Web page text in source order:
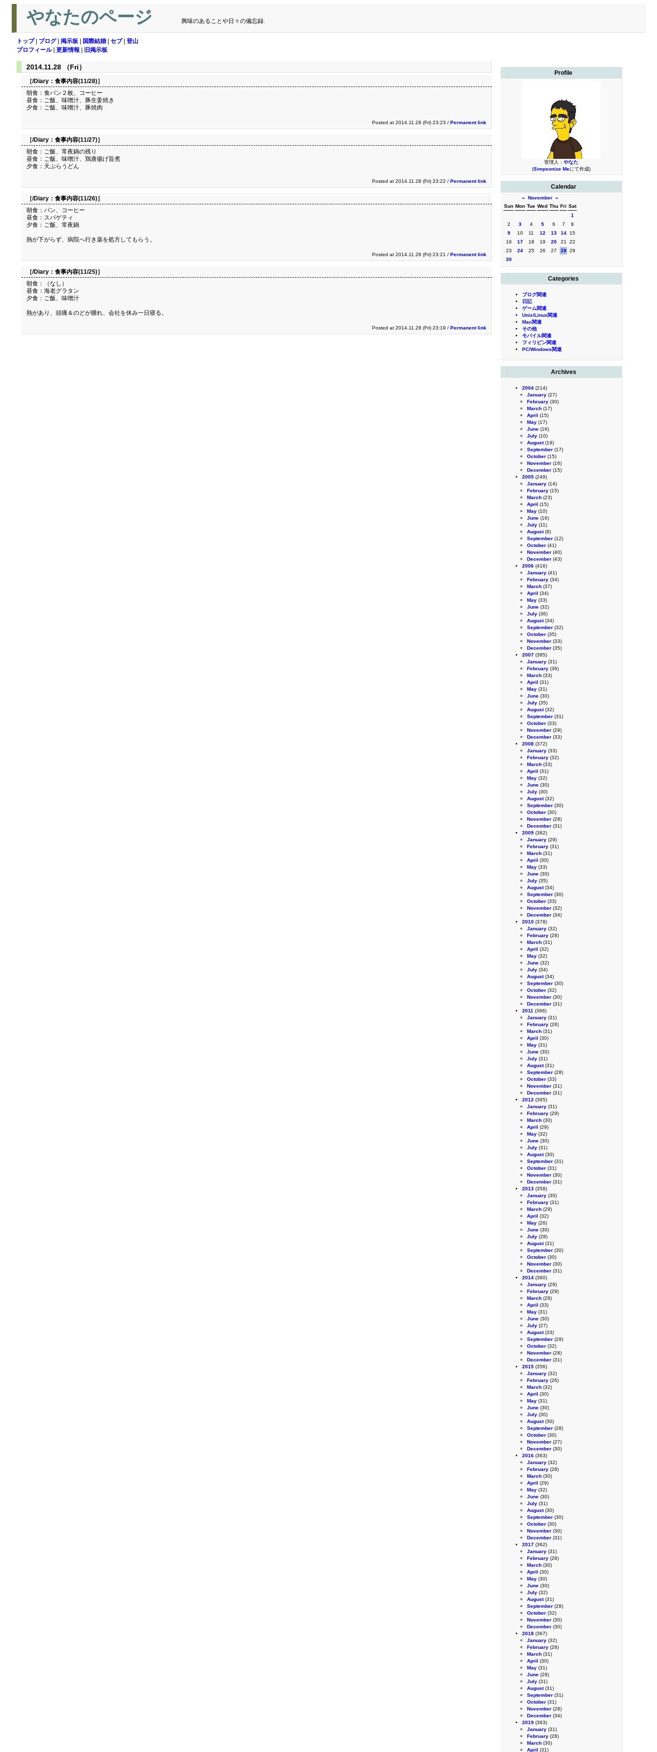
やなたのページ 興味のあることや日々の備忘録.
トップ| ブログ| 掲示板 国際結婚 セブ| 登山
プロフィール| 更新情報 旧掲示板
Profile
管理人： やなた
(Simpsonize Meにて作成)
Calendar
« November »
Sun Mon Tue Wed Thu Fri Sat
1
2
3 4 5 6 7
8
9
10 11 12 13 14
15
16
17 18 19 20 21
22
23
24 25 26 27 28 29
30
Categories
ブログ関連
日記
ゲーム関連
Unix/Linux関連
Mac関連
その他
モバイル関連
フィリピン関連
PC/Windows関連
Archives
2004 (214)
January (27)
February (30)
March (17)
April (15)
May (17)
June (16)
July (10)
August(19)
September (17)
October (15)
November (16)
December (15)
2005 (249)
January (14)
February (15)
March (23)
April (15)
May (10)
June (16)
July (11)
August(9)
September (12)
October (41)
November (40)
December (43)
2006 (416)
January (41)
February (34)
March (37)
April (34)
May (33)
June (32)
July (36)
August(34)
September (32)
October (35)
November (33)
December (35)
2007 (385)
January (31)
February (36)
March (33)
April (31)
May (31)
June (30)
July (35)
August(32)
September (31)
October (33)
November (29)
December (33)
2008 (372)
January (33)
February (32)
March (33)
April (31)
May (32)
June (30)
July (30)
August(32)
September (30)
October (30)
November (28)
December (31)
2009 (382)
January (29)
February (31)
March (31)
April (30)
May (33)
June (30)
July (35)
August(34)
September (30)
October (33)
November (32)
December (34)
2010 (378)
January (32)
February (28)
March (31)
April (32)
May (32)
June (32)
July (34)
August(34)
September (30)
October (32)
November (30)
December (31)
2011 (366)
January (31)
February (28)
March (31)
April (30)
May (31)
June (30)
July (31)
August(31)
September (28)
October (33)
November (31)
December (31)
2012 (365)
January (31)
February (29)
March (30)
April (29)
May (32)
June (30)
July (31)
August(30)
September (31)
October (31)
November (30)
December (31)
2013 (358)
January (30)
February (31)
March (29)
April (32)
May (26)
June (30)
July (28)
August(31)
September (30)
October (30)
November (30)
December (31)
2014 (360)
January (29)
February (29)
March (28)
April (33)
May (31)
June (30)
July (27)
August(33)
September (29)
October (32)
November (28)
December (31)
2015 (356)
January (32)
February (26)
March (32)
April (30)
May (31)
June (30)
July (30)
August(30)
September (28)
October (30)
November (27)
December (30)
2016 (363)
January (32)
February (28)
March (30)
April (29)
May (32)
June (30)
July (31)
August(30)
September (30)
October (30)
November (30)
December (31)
2017 (362)
January (31)
February (28)
March (30)
April (30)
May (30)
June (30)
July (32)
August(31)
September (28)
October (32)
November (30)
December (30)
2018 (367)
January (32)
February (28)
March (31)
April (30)
May (31)
June (29)
July (31)
August(31)
September (31)
October (31)
November (28)
December (34)
2019 (363)
January (31)
February (28)
March (30)
April (31)
2014.11.28 （Fri）
［/Diary： 食事内容(11/28)］
朝食：食パン２枚、コーヒー
昼食：ご飯、味噌汁、豚生姜焼き
夕食：ご飯、味噌汁、豚焼肉
Posted at 2014.11.28 (Fri) 23:23 / Permanent link
［/Diary： 食事内容(11/27)］
朝食：ご飯、常夜鍋の残り
昼食：ご飯、味噌汁、鶏唐揚げ旨煮
夕食：天ぷらうどん
Posted at 2014.11.28 (Fri) 23:22 / Permanent link
［/Diary： 食事内容(11/26)］
朝食：パン、コーヒー
昼食：スパゲティ
夕食：ご飯、常夜鍋
熱が下がらず、病院へ行き薬を処方してもらう。
Posted at 2014.11.28 (Fri) 23:21 / Permanent link
［/Diary： 食事内容(11/25)］
朝食：（なし）
昼食：海老グラタン
夕食：ご飯、味噌汁
熱があり、頭痛＆のどが腫れ、会社を休み一日寝る。
Posted at 2014.11.28 (Fri) 23:19 / Permanent link